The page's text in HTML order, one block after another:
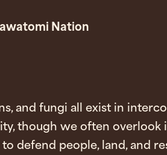
Nation
and fungi all exist in
though we often overlook
defend people, land, and